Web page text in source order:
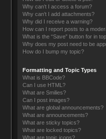
Why can’t I access a forum?
Why can’t I add attachments?
Why did I receive a warning?
How can I report posts to a
What is the “Save” button for in
Why does my post need to be
How do I bump my topic?
Formatting and Topic Types
What is BBCode?
Can I use HTML?
What are Smilies?
Can I post images?
What are global announcements?
What are announcements?
What are sticky topics?
What are locked topics?
What are topic icons?